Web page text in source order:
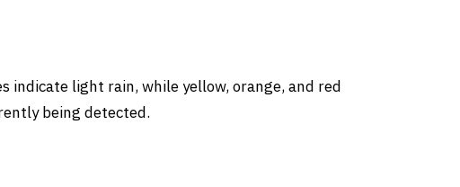
indicate light rain, while yellow, orange, and red
being detected.